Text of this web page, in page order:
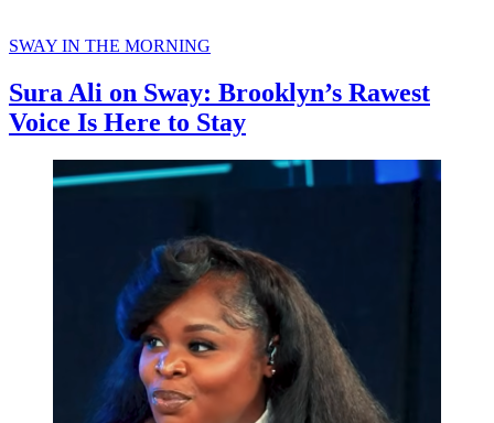
SWAY IN THE MORNING
Sura Ali on Sway: Brooklyn’s Rawest
Voice Is Here to Stay